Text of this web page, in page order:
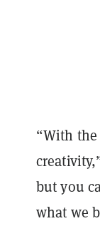
“With
but you
what we